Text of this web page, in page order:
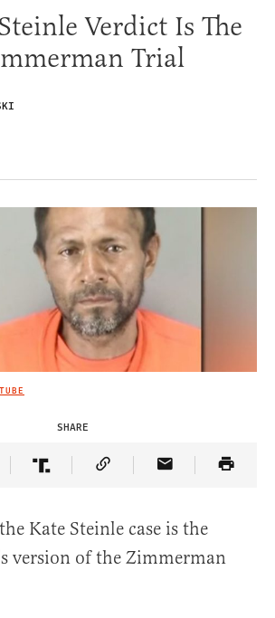
Verdict Is The
Trial
SHARE
on Facebook
Article on Twitter
Share Article on Truth Social
Copy Article Link
Share Article
Kate Steinle case is the
version of the Zimmerman